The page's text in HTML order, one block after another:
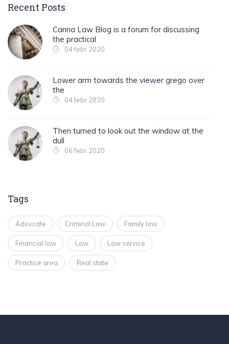
Recent Posts
Canna Law Blog is a forum for discussing
the practical
04 febr 2020
Lower arm towards the viewer grego over
the
04 febr 2020
Then turned to look out the window at the
dull
06 febr 2020
Tags
Adovcate Criminal Law Family law
Financial law Law Law service
Practice area Real state